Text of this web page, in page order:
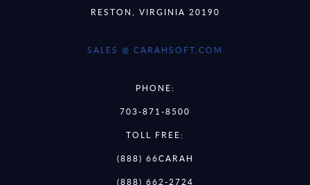
RESTON, VIRGINIA 20190
SALES @ CARAHSOFT.COM
PHONE:
703-871-8500
TOLL FREE:
(888) 66CARAH
(888) 662-2724